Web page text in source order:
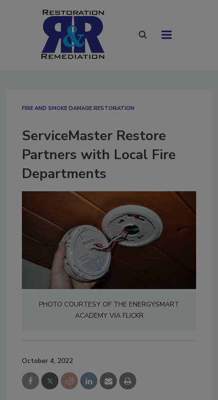
FIRE AND SMOKE DAMAGE RESTORATION
ServiceMaster Restore
Partners with Local Fire
Departments
PHOTO COURTESY OF THE ENERGYSMART
ACADEMY VIA FLICKR
October 4, 2022